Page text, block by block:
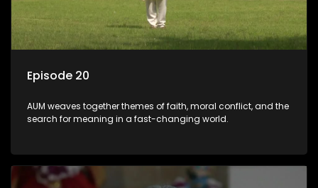
Episode 20
AUM weaves together themes of faith, moral conflict, and the
search for meaning in a fast-changing world.